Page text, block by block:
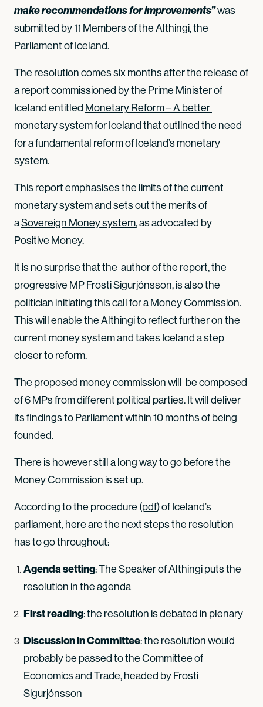
make recommendations for improvements”was
submitted by 11 Members of the Althingi, the
Parliament of Iceland.
The resolution comes six months after the release of
a report commissioned by the Prime Minister of
Iceland entitled Monetary Reform – A better
monetary system for Icelandthat outlined the need
for a fundamental reform of Iceland’s monetary
system.
This report emphasises the limits of the current
monetary system and sets out the merits of
aSovereign Money system, as advocated by
Positive Money.
It is no surprise that the author of the report, the
progressive MP Frosti Sigurjónsson, is also the
politician initiating this call for a Money Commission.
This will enable the Althingi to reflect further on the
current money system and takes Iceland a step
closer to reform.
The proposed money commission will be composed
of 6 MPs from different political parties. It will deliver
its findings to Parliament within 10 months of being
founded.
There is however still a long way to go before the
Money Commission is set up.
According to the procedure (pdf) of Iceland’s
parliament, here are the next steps the resolution
has to go throughout:
Agenda setting: The Speaker of Althingi puts the
resolution in the agenda
First reading: the resolution is debated in plenary
Discussion in Committee: the resolution would
probably be passed to the Committee of
Economics and Trade, headed by Frosti
Sigurjónsson